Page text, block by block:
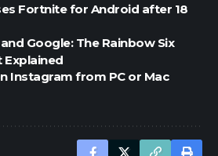
Fortnite for Android after 18
Google: The Rainbow Six
Explained
Instagram from PC or Mac